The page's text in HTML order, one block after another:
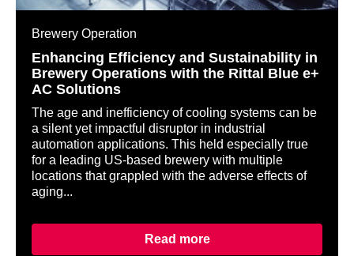
Brewery Operation
Enhancing Efficiency and Sustainability in
Brewery Operations with the Rittal Blue e+
AC Solutions
The age and inefficiency of cooling systems can be
a silent yet impactful disruptor in industrial
automation applications. This held especially true
for a leading US-based brewery with multiple
locations that grappled with the adverse effects of
aging...
Read more